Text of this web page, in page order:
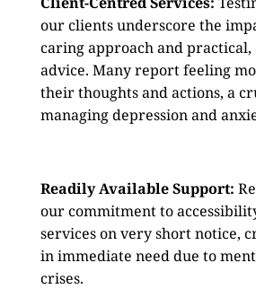
our clients underscore the
caring approach and practical,
advice. Many report feeling
their thoughts and actions, a
managing depression and
Readily Available Support:
our commitment to
services on very short notice,
in immediate need due to
crises.